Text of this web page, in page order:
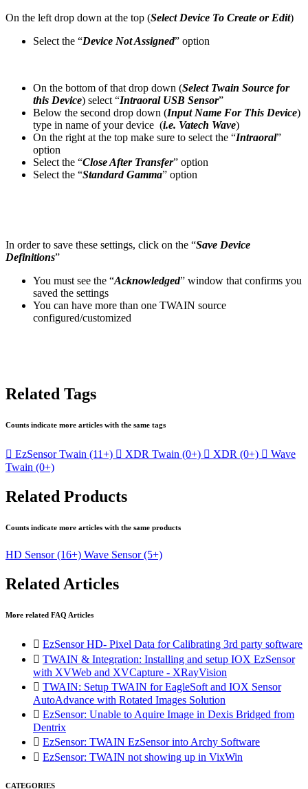
On the left drop down at the top (Select Device To Create or Edit)
Select the “Device Not Assigned” option
On the bottom of that drop down (Select Twain Source for
this Device) select “Intraoral USB Sensor”
Below the second drop down (Input Name For This Device)
type in name of your device (i.e. Vatech Wave)
On the right at the top make sure to select the “Intraoral”
option
Select the “Close After Transfer” option
Select the “Standard Gamma” option
In order to save these settings, click on the “Save Device
Definitions”
You must see the “Acknowledged” window that confirms you
saved the settings
You can have more than one TWAIN source
configured/customized
Related Tags
Counts indicate more articles with the same tags
 EzSensor Twain (11+)  XDR Twain (0+)  XDR (0+)  Wave
Twain (0+)
Related Products
Counts indicate more articles with the same products
HD Sensor (16+) Wave Sensor (5+)
Related Articles
More related FAQ Articles
 EzSensor HD- Pixel Data for Calibrating 3rd party software
 TWAIN & Integration: Installing and setup IOX EzSensor
with XVWeb and XVCapture - XRayVision
 TWAIN: Setup TWAIN for EagleSoft and IOX Sensor
AutoAdvance with Rotated Images Solution
 EzSensor: Unable to Aquire Image in Dexis Bridged from
Dentrix
 EzSensor: TWAIN EzSensor into Archy Software
 EzSensor: TWAIN not showing up in VixWin
CATEGORIES